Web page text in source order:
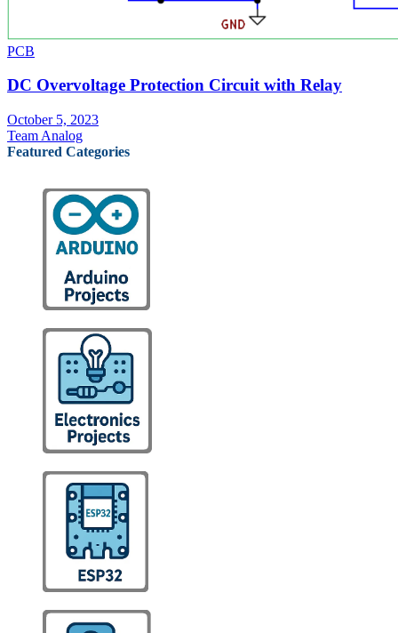
PCB
DC Overvoltage Protection Circuit with Relay
October 5, 2023
Team Analog
Featured Categories